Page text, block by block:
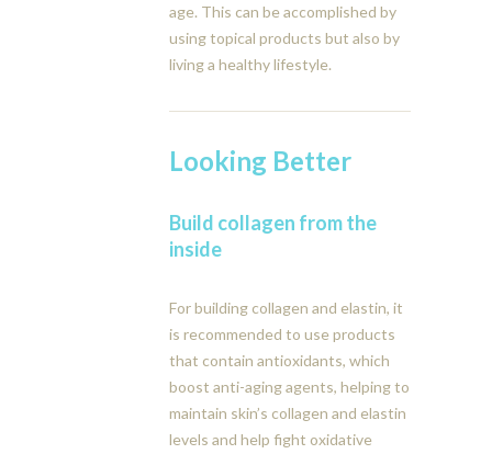
age. This can be accomplished by
using topical products but also by
living a healthy lifestyle.
Looking Better
Build collagen from the
inside
For building collagen and elastin, it
is recommended to use products
that contain antioxidants, which
boost anti-aging agents, helping to
maintain skin’s collagen and elastin
levels and help fight oxidative